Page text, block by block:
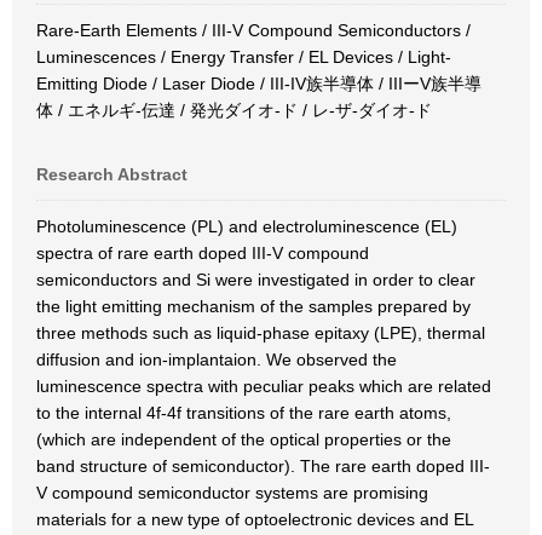
Rare-Earth Elements / III-V Compound Semiconductors /
Luminescences / Energy Transfer / EL Devices / Light-
Emitting Diode / Laser Diode / III-IV族半導体 / IIIーV族半導
体 / エネルギ-伝達 / 発光ダイオ-ド / レ-ザ-ダイオ-ド
Research Abstract
Photoluminescence (PL) and electroluminescence (EL)
spectra of rare earth doped III-V compound
semiconductors and Si were investigated in order to clear
the light emitting mechanism of the samples prepared by
three methods such as liquid-phase epitaxy (LPE), thermal
diffusion and ion-implantaion. We observed the
luminescence spectra with peculiar peaks which are related
to the internal 4f-4f transitions of the rare earth atoms,
(which are independent of the optical properties or the
band structure of semiconductor). The rare earth doped III-
V compound semiconductor systems are promising
materials for a new type of optoelectronic devices and EL